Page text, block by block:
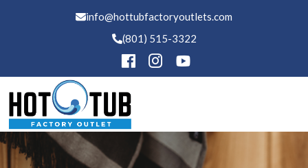
info@hottubfactoryoutlets.com
(801) 515-3322
Hot Tubs